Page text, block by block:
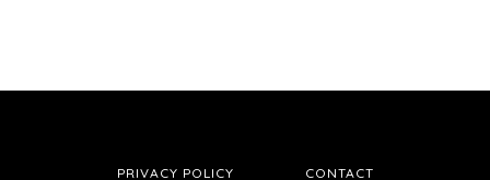
PRIVACY POLICY CONTACT